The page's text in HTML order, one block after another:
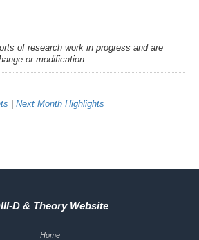
of research work in progress and are
or modification
Next Month Highlights
D & Theory Website
Home